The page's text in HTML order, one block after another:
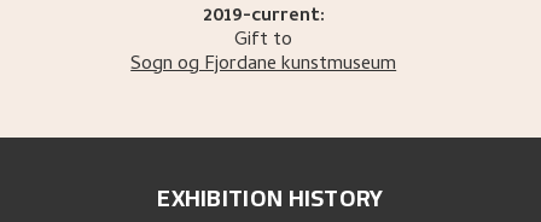
2019-current:
Gift to
Sogn og Fjordane kunstmuseum
EXHIBITION HISTORY